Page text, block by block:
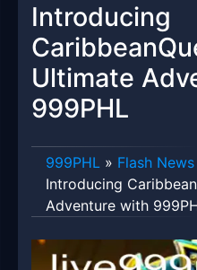
Introducing
Ultimate
999PHL
999PHL » Flash News
Introducing
Adventure with